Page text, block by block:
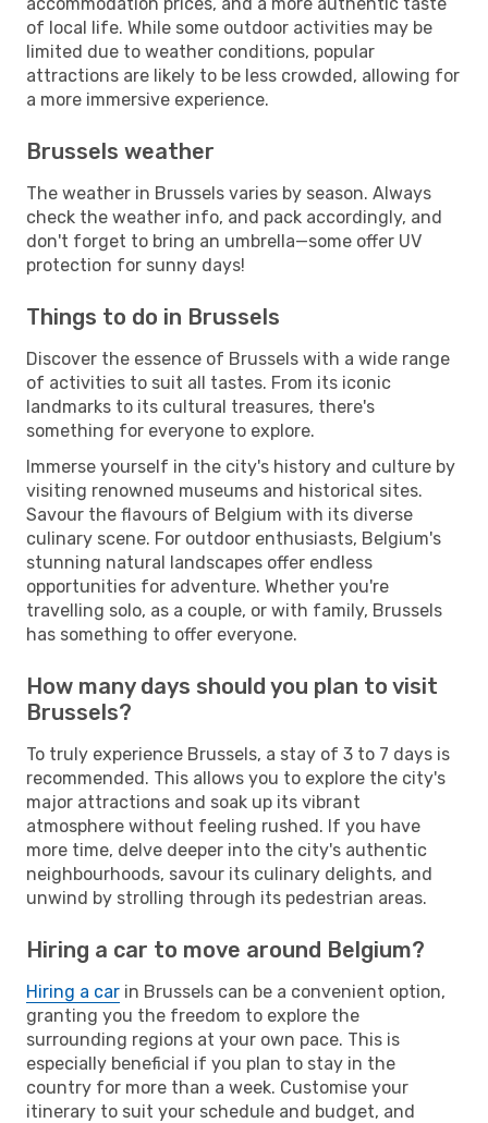
of local life. While some outdoor activities may be
limited due to weather conditions, popular
attractions are likely to be less crowded, allowing for
a more immersive experience.
Brussels weather
The weather in Brussels varies by season. Always
check the weather info, and pack accordingly, and
don't forget to bring an umbrella—some offer UV
protection for sunny days!
Things to do in Brussels
Discover the essence of Brussels with a wide range
of activities to suit all tastes. From its iconic
landmarks to its cultural treasures, there's
something for everyone to explore.
Immerse yourself in the city's history and culture by
visiting renowned museums and historical sites.
Savour the flavours of Belgium with its diverse
culinary scene. For outdoor enthusiasts, Belgium's
stunning natural landscapes offer endless
opportunities for adventure. Whether you're
travelling solo, as a couple, or with family, Brussels
has something to offer everyone.
How many days should you plan to visit
Brussels?
To truly experience Brussels, a stay of 3 to 7 days is
recommended. This allows you to explore the city's
major attractions and soak up its vibrant
atmosphere without feeling rushed. If you have
more time, delve deeper into the city's authentic
neighbourhoods, savour its culinary delights, and
unwind by strolling through its pedestrian areas.
Hiring a car to move around Belgium?
Hiring a car in Brussels can be a convenient option,
granting you the freedom to explore the
surrounding regions at your own pace. This is
especially beneficial if you plan to stay in the
country for more than a week. Customise your
itinerary to suit your schedule and budget, and